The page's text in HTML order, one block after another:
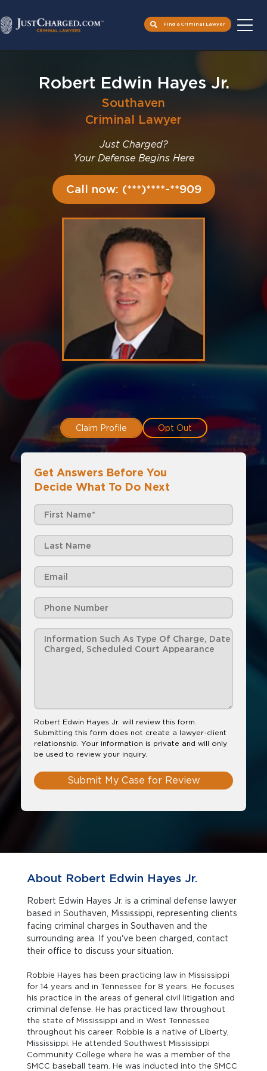
Find a Criminal Lawyer
Robert Edwin Hayes Jr.
Southaven
Criminal Lawyer
Just Charged?
Your Defense Begins Here
Call now: (***)****-**909
Claim Profile Opt Out
Get Answers Before You
Decide What To Do Next
Robert Edwin Hayes Jr. will review this form.
Submitting this form does not create a lawyer-client
relationship. Your information is private and will only
be used to review your inquiry.
Submit My Case for Review
About Robert Edwin Hayes Jr.
Robert Edwin Hayes Jr. is a criminal defense lawyer
based in Southaven, Mississippi, representing clients
facing criminal charges in Southaven and the
surrounding area. If you've been charged, contact
their office to discuss your situation.
Robbie Hayes has been practicing law in Mississippi
for 14 years and in Tennessee for 8 years. He focuses
his practice in the areas of general civil litigation and
criminal defense. He has practiced law throughout
the state of Mississippi and in West Tennessee
throughout his career. Robbie is a native of Liberty,
Mississippi. He attended Southwest Mississippi
Community College where he was a member of the
SMCC baseball team. He was inducted into the SMCC